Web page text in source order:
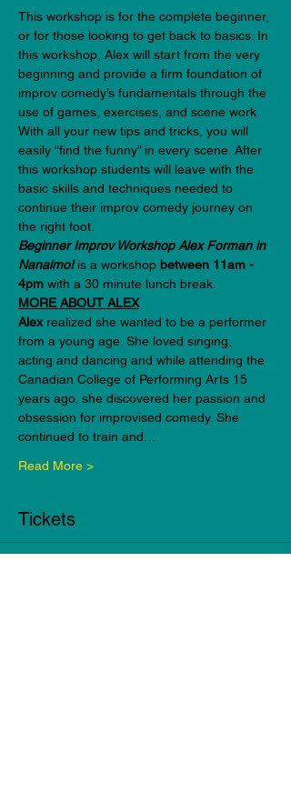
This workshop is for the complete beginner,
or for those looking to get back to basics. In
this workshop, Alex will start from the very
beginning and provide a firm foundation of
improv comedy’s fundamentals through the
use of games, exercises, and scene work.
With all your new tips and tricks, you will
easily “find the funny” in every scene. After
this workshop students will leave with the
basic skills and techniques needed to
continue their improv comedy journey on
the right foot.
Beginner Improv Workshop Alex Forman in
Nanaimo! is a workshop between 11am -
4pm with a 30 minute lunch break.
MORE ABOUT ALEX
Alex realized she wanted to be a performer
from a young age. She loved singing,
acting and dancing and while attending the
Canadian College of Performing Arts 15
years ago, she discovered her passion and
obsession for improvised comedy. She
continued to train and…
Read More >
Tickets